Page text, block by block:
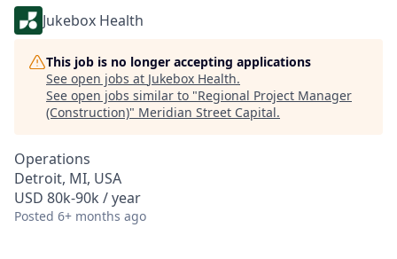
Jukebox Health
This job is no longer accepting applications
See open jobs at Jukebox Health.
See open jobs similar to "Regional Project Manager
(Construction)" Meridian Street Capital.
Operations
Detroit, MI, USA
USD 80k-90k / year
Posted 6+ months ago